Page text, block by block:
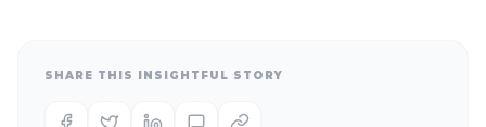
SHARE THIS INSIGHTFUL STORY